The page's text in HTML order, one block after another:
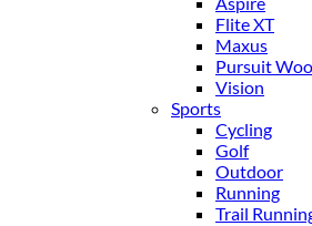
Flite XT
Maxus
Pursuit
Vision
Sports
Cycling
Golf
Outdoor
Running
Trail